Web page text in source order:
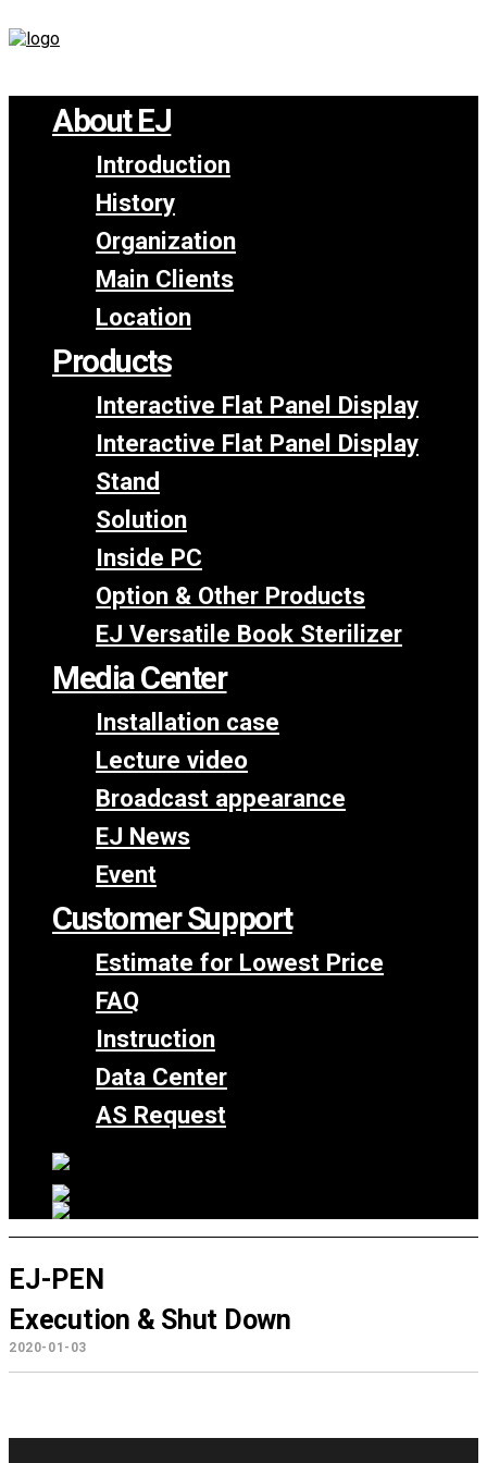
About EJ
Introduction
History
Organization
Main Clients
Location
Products
Interactive Flat Panel Display
Interactive Flat Panel Display
Stand
Solution
Inside PC
Option & Other Products
EJ Versatile Book Sterilizer
Media Center
Installation case
Lecture video
Broadcast appearance
EJ News
Event
Customer Support
Estimate for Lowest Price
FAQ
Instruction
Data Center
AS Request
EJ-PEN
Execution & Shut Down
2020-01-03